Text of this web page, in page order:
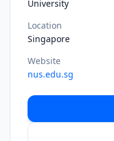
University
Location
Singapore
Website
nus.edu.sg